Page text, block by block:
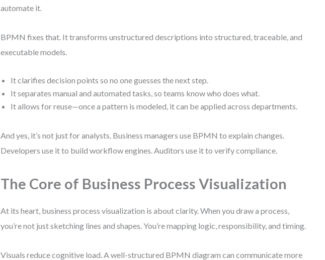
automate it.
BPMN fixes that. It transforms unstructured descriptions into structured, traceable, and
executable models.
It clarifies decision points so no one guesses the next step.
It separates manual and automated tasks, so teams know who does what.
It allows for reuse—once a pattern is modeled, it can be applied across departments.
And yes, it’s not just for analysts. Business managers use BPMN to explain changes.
Developers use it to build workflow engines. Auditors use it to verify compliance.
The Core of Business Process Visualization
At its heart, business process visualization is about clarity. When you draw a process,
you’re not just sketching lines and shapes. You’re mapping logic, responsibility, and timing.
Visuals reduce cognitive load. A well-structured BPMN diagram can communicate more